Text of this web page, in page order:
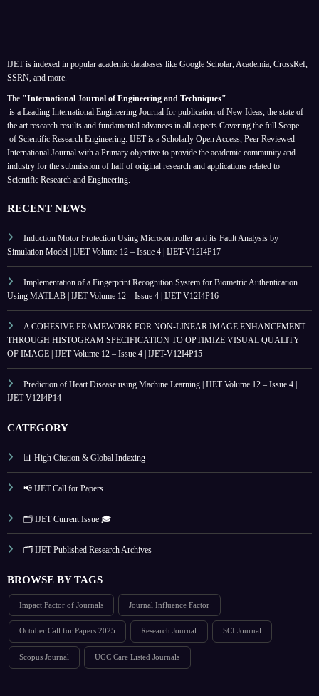
IJET is indexed in popular academic databases like Google Scholar, Academia, CrossRef,
SSRN, and more.
The "International Journal of Engineering and Techniques"
is a Leading International Engineering Journal for publication of New Ideas, the state of
the art research results and fundamental advances in all aspects Covering the full Scope
of Scientific Research Engineering. IJET is a Scholarly Open Access, Peer Reviewed
International Journal with a Primary objective to provide the academic community and
industry for the submission of half of original research and applications related to
Scientific Research and Engineering.
RECENT NEWS
Induction Motor Protection Using Microcontroller and its Fault Analysis by
Simulation Model | IJET Volume 12 – Issue 4 | IJET-V12I4P17
Implementation of a Fingerprint Recognition System for Biometric Authentication
Using MATLAB | IJET Volume 12 – Issue 4 | IJET-V12I4P16
A COHESIVE FRAMEWORK FOR NON-LINEAR IMAGE ENHANCEMENT
THROUGH HISTOGRAM SPECIFICATION TO OPTIMIZE VISUAL QUALITY
OF IMAGE | IJET Volume 12 – Issue 4 | IJET-V12I4P15
Prediction of Heart Disease using Machine Learning | IJET Volume 12 – Issue 4 |
IJET-V12I4P14
CATEGORY
📊 High Citation & Global Indexing
📢 IJET Call for Papers
🗂️ IJET Current Issue 🎓
🗂️ IJET Published Research Archives
BROWSE BY TAGS
Impact Factor of Journals Journal Influence Factor
October Call for Papers 2025 Research Journal SCI Journal
Scopus Journal UGC Care Listed Journals